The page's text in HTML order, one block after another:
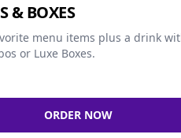
& BOXES
menu items plus a drink
or Luxe Boxes.
ORDER NOW